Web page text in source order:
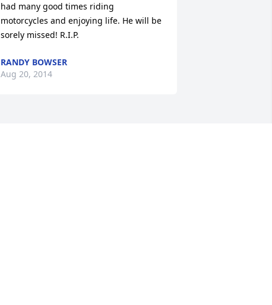
had many good times riding
motorcycles and enjoying life. He will be
sorely missed! R.I.P.
RANDY BOWSER
Aug 20, 2014